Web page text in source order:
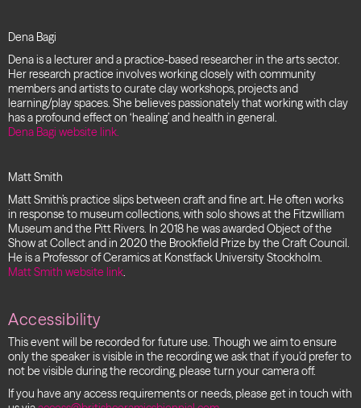
Dena Bagi
Dena is a lecturer and a practice-based researcher in the arts sector.
Her research practice involves working closely with community
members and artists to curate clay workshops, projects and
learning/play spaces. She believes passionately that working with clay
has a profound effect on ‘healing’ and health in general.
Dena Bagi website link.
Matt Smith
Matt Smith’s practice slips between craft and fine art. He often works
in response to museum collections, with solo shows at the Fitzwilliam
Museum and the Pitt Rivers. In 2018 he was awarded Object of the
Show at Collect and in 2020 the Brookfield Prize by the Craft Council.
He is a Professor of Ceramics at Konstfack University Stockholm.
Matt Smith website link.
Accessibility
This event will be recorded for future use. Though we aim to ensure
only the speaker is visible in the recording we ask that if you’d prefer to
not be visible during the recording, please turn your camera off.
If you have any access requirements or needs, please get in touch with